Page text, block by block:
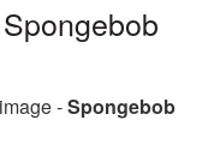
-Spongebob